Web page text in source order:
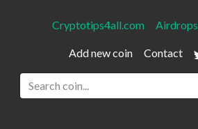
Cryptotips4all.com Airdrops
Add new coin Contact